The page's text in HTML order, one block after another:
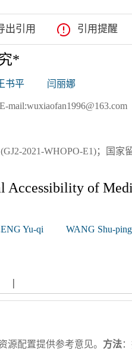
出引用 引用提醒
*
书平 闫丽娜
2021-WHOPO-E1)；国家
Accessibility of
Yu-qi
WANG Shu-ping
|||
源配置提供参考意见。 方法